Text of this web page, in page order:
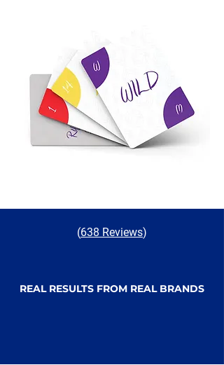
(638 Reviews)
REAL RESULTS FROM REAL BRANDS